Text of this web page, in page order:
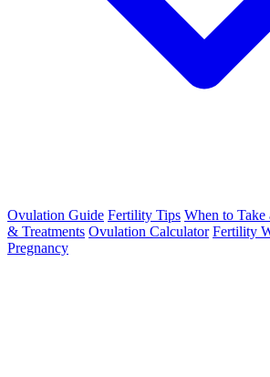
Ovulation Guide Fertility Tips When to Take
& Treatments Ovulation Calculator Fertility
Pregnancy